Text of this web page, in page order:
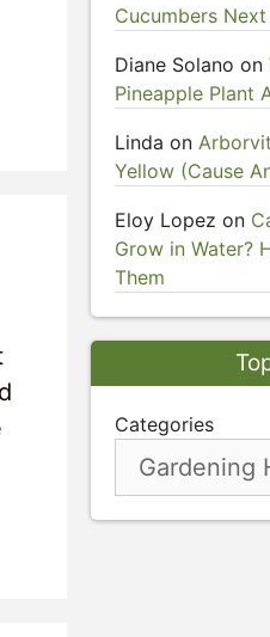
Cucumbers
Diane Solano on
Pineapple Plant
Linda on
Yellow (Cause
Eloy Lopez on
Grow in Water?
Them
Categories